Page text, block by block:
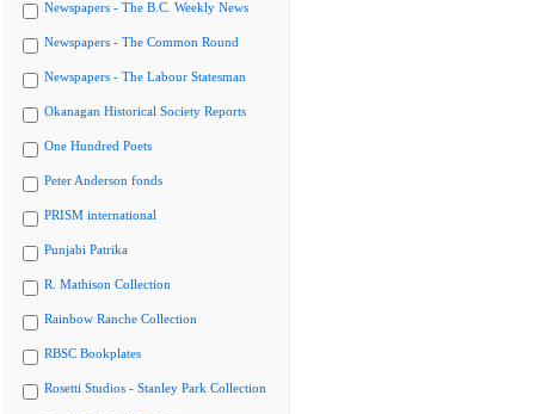
Newspapers - The B.C. Weekly News
Newspapers - The Common Round
Newspapers - The Labour Statesman
Okanagan Historical Society Reports
One Hundred Poets
Peter Anderson fonds
PRISM international
Punjabi Patrika
R. Mathison Collection
Rainbow Ranche Collection
RBSC Bookplates
Rosetti Studios - Stanley Park Collection